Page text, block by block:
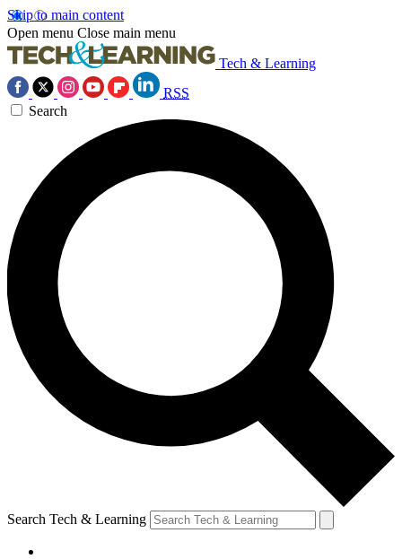
Skip to main content
Open menu Close main menu
Tech & Learning
RSS
Search
Search Tech & Learning